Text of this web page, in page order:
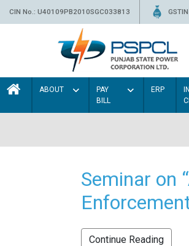
CIN No.: U40109PB2010SGC033813
ABOUT
PAY
BILL
ERP
Seminar on
Continue Reading